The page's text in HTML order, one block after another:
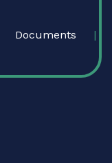
Documents